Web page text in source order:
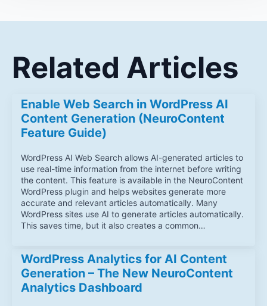
Related Articles
Enable Web Search in WordPress AI
Content Generation (NeuroContent
Feature Guide)
WordPress AI Web Search allows AI-generated articles to
use real-time information from the internet before writing
the content. This feature is available in the NeuroContent
WordPress plugin and helps websites generate more
accurate and relevant articles automatically. Many
WordPress sites use AI to generate articles automatically.
This saves time, but it also creates a common…
WordPress Analytics for AI Content
Generation – The New NeuroContent
Analytics Dashboard